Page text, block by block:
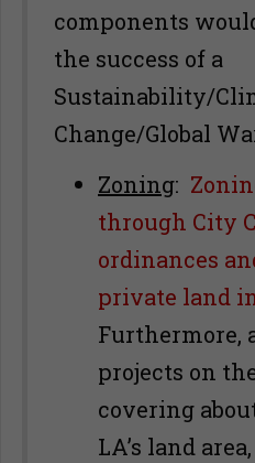
components
the success of a
Sustainability/
Change/Global
Zoning:
through City
ordinances
private land
Furthermore,
projects on
covering
LA’s land